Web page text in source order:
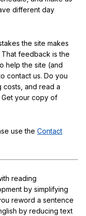
different day
the site makes
feedback is the
help the site (and
contact us. Do you
and read a
Get your copy of
use the Contact
reading
by simplifying
reword a sentence
by reducing text